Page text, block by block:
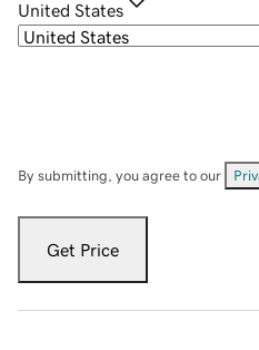
United States
By submitting, you agree to our
Get Price